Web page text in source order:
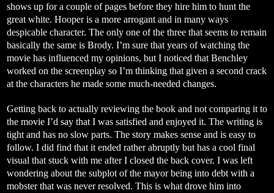
shows up for a couple of pages before they hire him to hunt the
great white. Hooper is a more arrogant and in many ways
despicable character. The only one of the three that seems to remain
basically the same is Brody. I’m sure that years of watching the
movie has influenced my opinions, but I noticed that Benchley
worked on the screenplay so I’m thinking that given a second crack
at the characters he made some much-needed changes.
Getting back to actually reviewing the book and not comparing it to
the movie I’d say that I was satisfied and enjoyed it. The writing is
tight and has no slow parts. The story makes sense and is easy to
follow. I did find that it ended rather abruptly but has a cool final
visual that stuck with me after I closed the back cover. I was left
wondering about the subplot of the mayor being into debt with a
mobster that was never resolved. This is what drove him into